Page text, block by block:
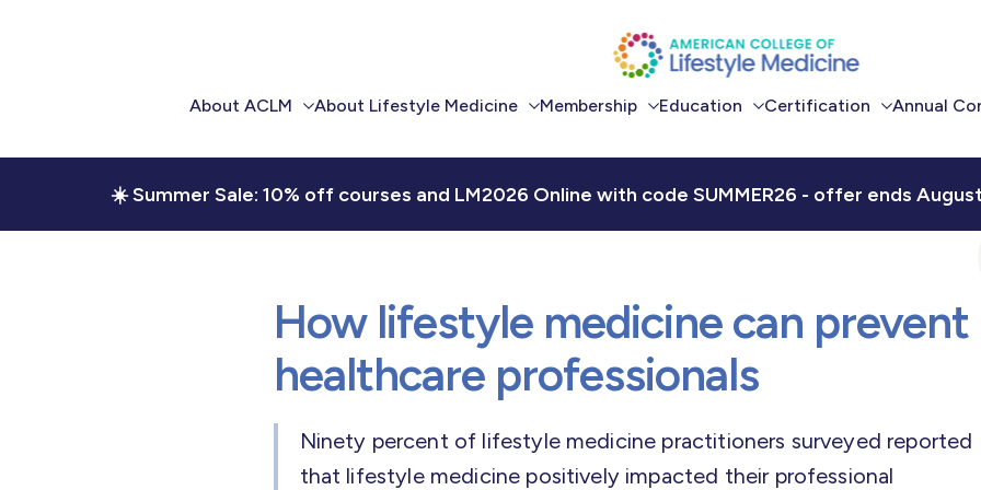
About ACLM
Workforce
Advocacy
About Lifestyle Medicine
Evidence Library
Membership
Benefits of
Community
Education
Scholarships
Certification Annual
☀️ Summer Sale: 10% off courses and LM2026 Online with code SUMMER26 - offer ends August
How lifestyle medicine can
healthcare professionals
Ninety percent of lifestyle medicine practitioners surveyed reported
that lifestyle medicine positively impacted their professional